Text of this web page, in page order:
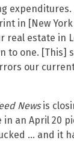
expenditures.
in [New York
real estate in
to one. [This]
our
Newsis
in an April 20
… and it